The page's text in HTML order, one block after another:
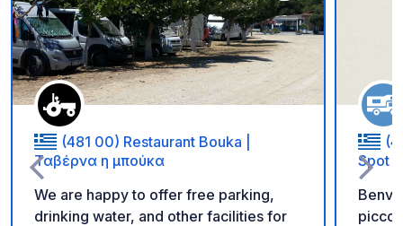
Aggiungi ai tuoi
(481 00) Restaurant Bouka |
Ταβέρνα η μπούκα
We are happy to offer free parking,
drinking water, and other facilities for
Spot